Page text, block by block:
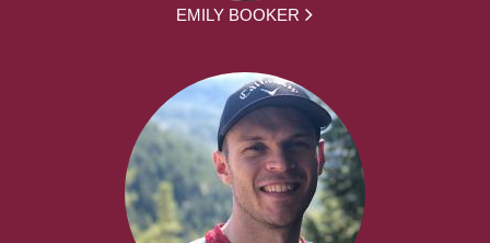
EMILY BOOKER